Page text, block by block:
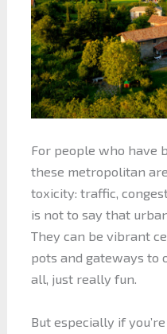
For people who have
these metropolitan
toxicity: traffic,
is not to say that
They can be vibrant
pots and gateways to
all, just really fun.
But especially if